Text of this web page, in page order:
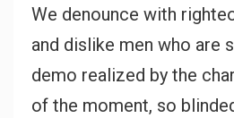
We denounce with
and dislike men who are
demo realized by the
of the moment, so